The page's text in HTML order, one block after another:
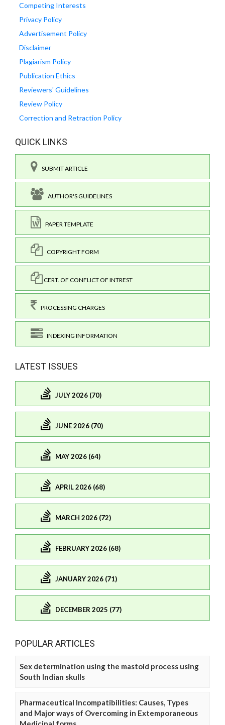
Competing Interests
Privacy Policy
Advertisement Policy
Disclaimer
Plagiarism Policy
Publication Ethics
Reviewers' Guidelines
Review Policy
Correction and Retraction Policy
QUICK LINKS
SUBMIT ARTICLE
AUTHOR'S GUIDELINES
PAPER TEMPLATE
COPYRIGHT FORM
CERT. OF CONFLICT OF INTREST
PROCESSING CHARGES
INDEXING INFORMATION
LATEST ISSUES
JULY 2026 (70)
JUNE 2026 (70)
MAY 2026 (64)
APRIL 2026 (68)
MARCH 2026 (72)
FEBRUARY 2026 (68)
JANUARY 2026 (71)
DECEMBER 2025 (77)
POPULAR ARTICLES
Sex determination using the mastoid process using
South Indian skulls
Pharmaceutical Incompatibilities: Causes, Types
and Major ways of Overcoming in Extemporaneous